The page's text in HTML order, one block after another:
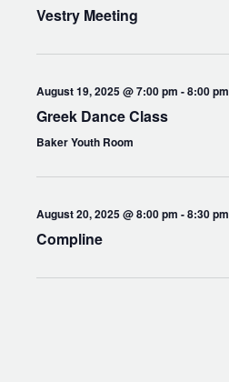
Vestry Meeting
August 19, 2025 @ 7:00 pm -8:00 pm
Greek Dance Class
Baker Youth Room
August 20, 2025 @ 8:00 pm -8:30 pm
Compline